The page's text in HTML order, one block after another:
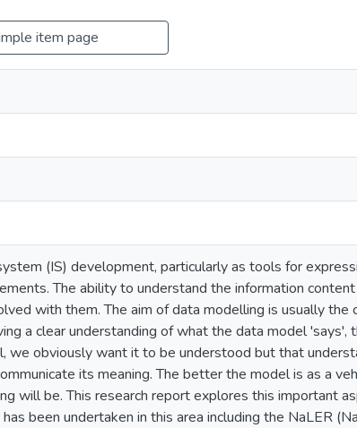
item page
(IS) development, particularly as tools for
The ability to understand the information
with them. The aim of data modelling is usually the
a clear understanding of what the data model 'says',
we obviously want it to be understood but that
its meaning. The better the model is as a
will be. This research report explores this important
been undertaken in this area including the NaLER